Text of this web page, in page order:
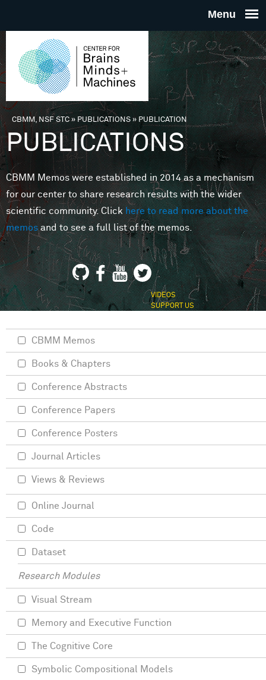
THE
FOR
MINDS
You are here
CBMM, NSF STC» PUBLICATIONS»PUBLICATION
PUBLICATIONS
CBMM Memos were established in 2014 as a mechanism
for our center to share research results with the wider
scientific community. Clickhere to read more about the
memosand to see a full list of the memos.
VIDEOS
SUPPORT US
CBMM Memos
Books & Chapters
Conference Abstracts
Conference Papers
Conference Posters
Journal Articles
Views & Reviews
Online Journal
Code
Dataset
Research Modules
Visual Stream
Memory and Executive Function
The Cognitive Core
Symbolic Compositional Models